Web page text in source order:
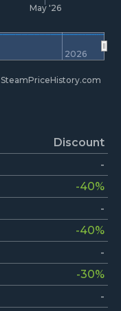
May '26
2026
SteamPriceHistory.com
Discount
-
-40%
-
-40%
-
-30%
-